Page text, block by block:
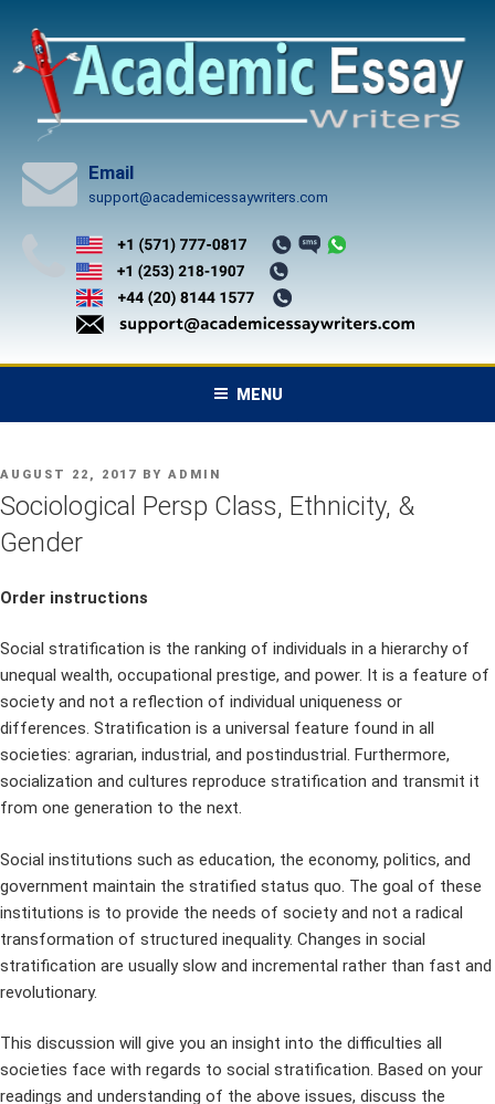
content
Email
support@academicessaywriters.com
MENU
POSTED
ON
AUGUST 22, 2017 BY ADMIN
Sociological Persp Class, Ethnicity, &
Gender
Order instructions
Social stratification is the ranking of individuals in a hierarchy of
unequal wealth, occupational prestige, and power. It is a feature of
society and not a reflection of individual uniqueness or
differences. Stratification is a universal feature found in all
societies: agrarian, industrial, and postindustrial. Furthermore,
socialization and cultures reproduce stratification and transmit it
from one generation to the next.
Social institutions such as education, the economy, politics, and
government maintain the stratified status quo. The goal of these
institutions is to provide the needs of society and not a radical
transformation of structured inequality. Changes in social
stratification are usually slow and incremental rather than fast and
revolutionary.
This discussion will give you an insight into the difficulties all
societies face with regards to social stratification. Based on your
readings and understanding of the above issues, discuss the